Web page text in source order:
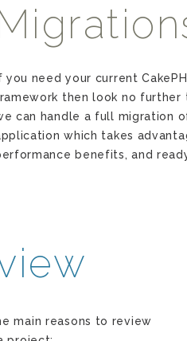
you need your current
then look no further
can handle a full migration
which takes
benefits, and
main reasons to review